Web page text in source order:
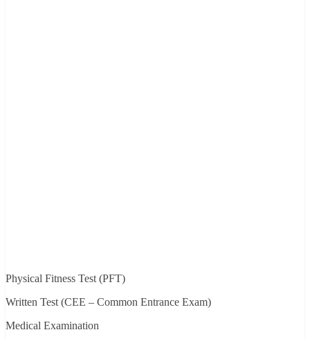
Physical Fitness Test (PFT)
Written Test (CEE – Common Entrance Exam)
Medical Examination